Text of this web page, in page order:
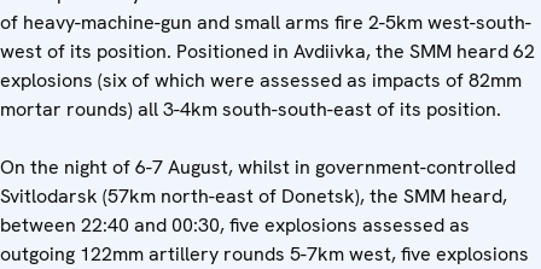
of heavy-machine-gun and small arms fire 2-5km west-south-
west of its position. Positioned in Avdiivka, the SMM heard 62
explosions (six of which were assessed as impacts of 82mm
mortar rounds) all 3-4km south-south-east of its position.
On the night of 6-7 August, whilst in government-controlled
Svitlodarsk (57km north-east of Donetsk), the SMM heard,
between 22:40 and 00:30, five explosions assessed as
outgoing 122mm artillery rounds 5-7km west, five explosions